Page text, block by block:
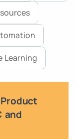
Learning
and